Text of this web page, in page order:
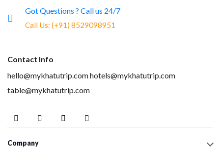
Got Questions ? Call us 24/7
Call Us: (+91) 8529098951
Contact Info
hello@mykhatutrip.comhotels@mykhatutrip.com
table@mykhatutrip.com
Company